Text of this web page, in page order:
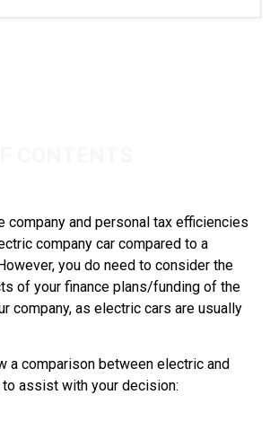
company and personal tax efficiencies
company car compared to a
you do need to consider the
of your finance plans/funding of the
company, as electric cars are usually
a comparison between electric and
assist with your decision: